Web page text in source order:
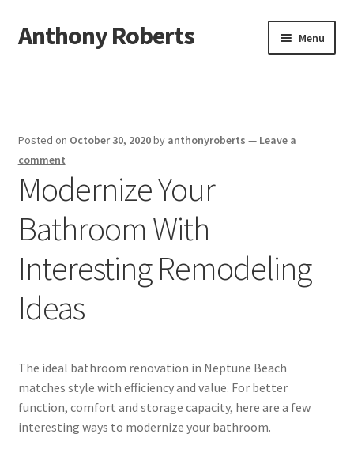
Skip
to
Skip
to
Anthony Roberts Menu
Dmca Notice
Privacy Policy
Terms Of Use
Posted on October 30, 2020by anthonyroberts — Leave a
comment
Modernize Your
Bathroom With
Interesting Remodeling
Ideas
The ideal bathroom renovation in Neptune Beach
matches style with efficiency and value. For better
function, comfort and storage capacity, here are a few
interesting ways to modernize your bathroom.